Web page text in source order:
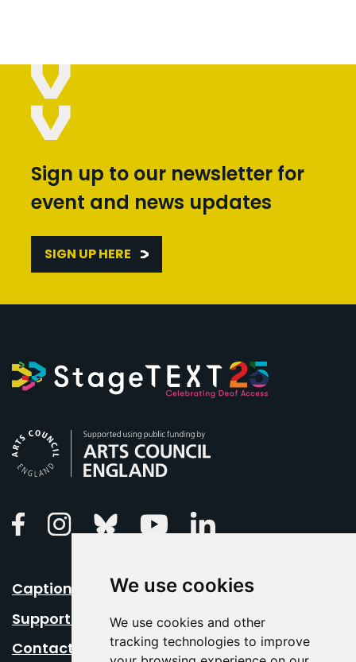
We use cookies
We use cookies and other
tracking technologies to improve
Sign up to our newsletter for
event and news updates
SIGN UP HERE
FacebookInstagramBluesky Youtube
Caption Your Event
Support Us
Contact Us